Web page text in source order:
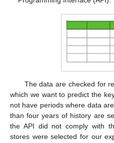
The data are checked for
which we want to predict the
not have periods where data
than four years of history are
the API did not comply with
stores were selected for our